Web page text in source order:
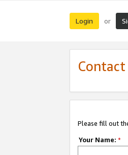
Login or
Contact
Please fill out
Your Name: *